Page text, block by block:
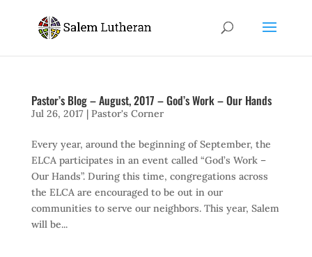
Pastor’s Blog – August, 2017 – God’s Work – Our Hands
Jul 26, 2017| Pastor's Corner
Every year, around the beginning of September, the
ELCA participates in an event called “God’s Work –
Our Hands”. During this time, congregations across
the ELCA are encouraged to be out in our
communities to serve our neighbors. This year, Salem
will be...